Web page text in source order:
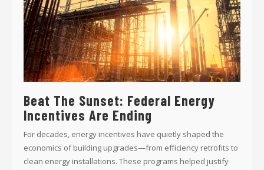
Beat The Sunset: Federal Energy
Incentives Are Ending
For decades, energy incentives have quietly shaped the
economics of building upgrades—from efficiency retrofits to
clean energy installations. These programs helped justify